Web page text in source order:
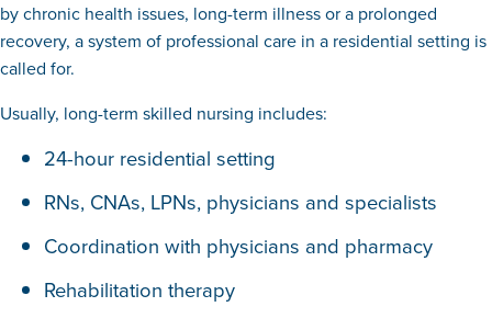
by chronic health issues, long-term illness or a prolonged
recovery, a system of professional care in a residential setting is
called for.
Usually, long-term skilled nursing includes:
24-hour residential setting
RNs, CNAs, LPNs, physicians and specialists
Coordination with physicians and pharmacy
Rehabilitation therapy